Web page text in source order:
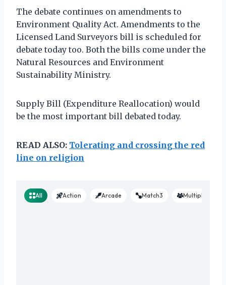
The debate continues on amendments to
Environment Quality Act. Amendments to the
Licensed Land Surveyors bill is scheduled for
debate today too. Both the bills come under the
Natural Resources and Environment
Sustainability Ministry.
Supply Bill (Expenditure Reallocation) would
be the most important bill debated today.
READ ALSO: Tolerating and crossing the red
line on religion